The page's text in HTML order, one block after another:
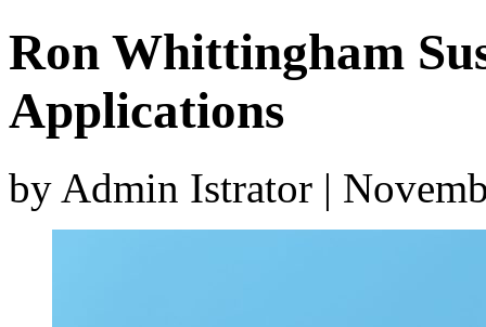
Ron Whittingham
Applications
by Admin Istrator |